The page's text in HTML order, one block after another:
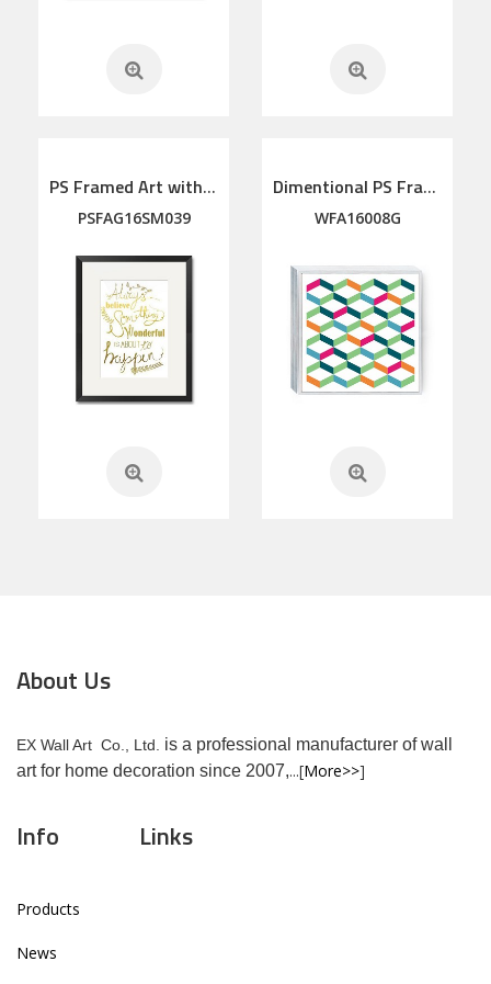
PS Framed Art with linen mat
PSFAG16SM039
Dimentional PS Framed Art
WFA16008G
About Us
EX Wall Art Co., Ltd. is a professional manufacturer of wall
art for home decoration since 2007,...[More>>]
Info
Products
News
Links